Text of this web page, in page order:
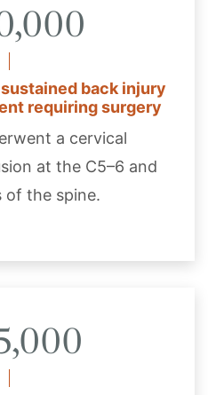
back injury
requiring surgery
a cervical
at the C5–6 and
of the spine.